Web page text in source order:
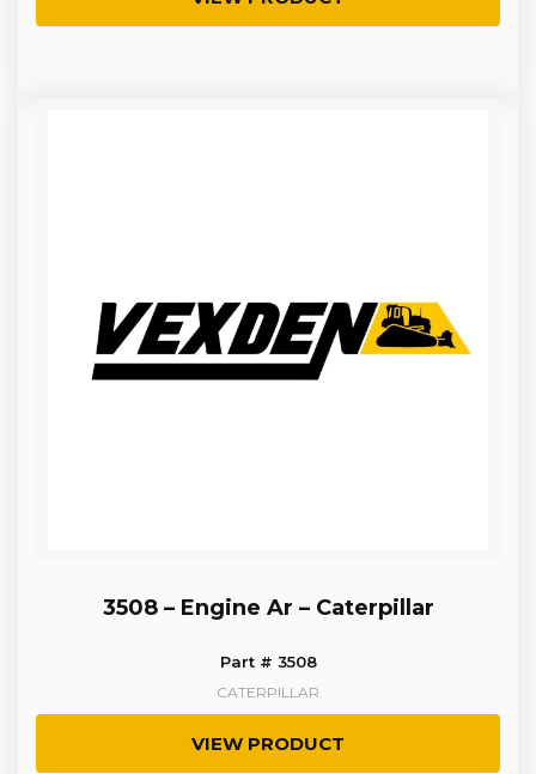
3508 – Engine Ar – Caterpillar
Part # 3508
CATERPILLAR
VIEW PRODUCT